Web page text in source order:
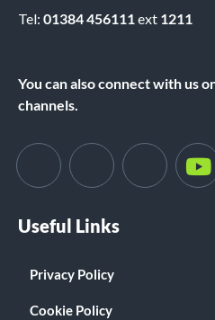
Tel: 01384 456111ext 1211
You can also connect with us
channels.
Useful Links
Privacy Policy
Cookie Policy